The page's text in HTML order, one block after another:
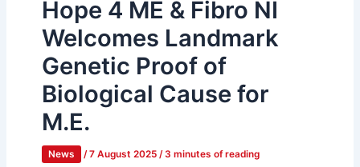
Hope 4 ME & Fibro NI
Welcomes Landmark
Genetic Proof of
Biological Cause for
M.E.
News /7 August 2025 / 3 minutes of reading